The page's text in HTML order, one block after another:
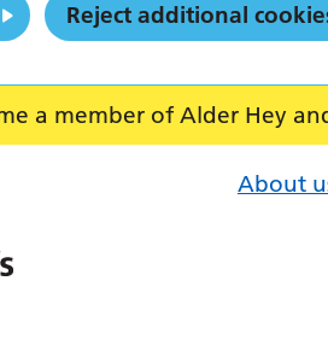
a member of Alder Hey
About
Reject additional